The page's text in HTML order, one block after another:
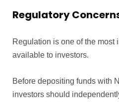
Regulatory
Regulation is one of the most
available to investors.
Before depositing funds with
investors should